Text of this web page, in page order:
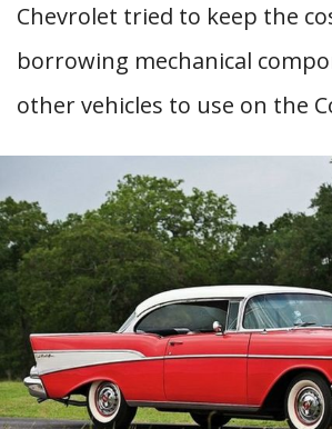
Chevrolet tried to keep the
borrowing mechanical
other vehicles to use on the